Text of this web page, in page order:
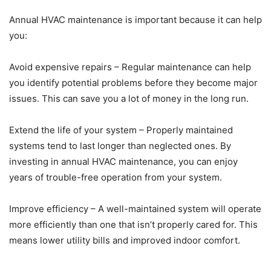
Annual HVAC maintenance is important because it can help
you:
Avoid expensive repairs – Regular maintenance can help
you identify potential problems before they become major
issues. This can save you a lot of money in the long run.
Extend the life of your system – Properly maintained
systems tend to last longer than neglected ones. By
investing in annual HVAC maintenance, you can enjoy
years of trouble-free operation from your system.
Improve efficiency – A well-maintained system will operate
more efficiently than one that isn’t properly cared for. This
means lower utility bills and improved indoor comfort.